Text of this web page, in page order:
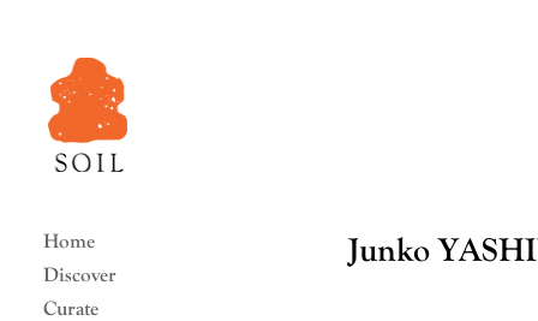
Home
Discover
Curate
Junko